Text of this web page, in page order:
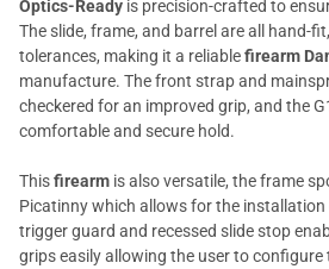
Optics-Ready is precision-crafted to
The slide, frame, and barrel are all hand-
tolerances, making it a reliablefirearm
manufacture. The front strap and
checkered for an improved grip, and the
comfortable and secure hold.
Thisfirearm is also versatile, the frame
Picatinny which allows for the
trigger guard and recessed slide stop
grips easily allowing the user to configure